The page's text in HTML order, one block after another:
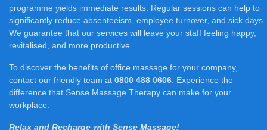
programme yields immediate results. Regular sessions can help to
significantly reduce absenteeism, employee turnover, and sick days.
We guarantee that our services will leave your staff feeling happy,
revitalised, and more productive.
To discover the benefits of office massage for your company,
contact our friendly team at 0800 488 0606 . Experience the
difference that Sense Massage Therapy can make for your
workplace.
Relax and Recharge with Sense Massage!